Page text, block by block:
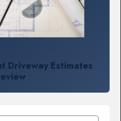
Driveway Estimates